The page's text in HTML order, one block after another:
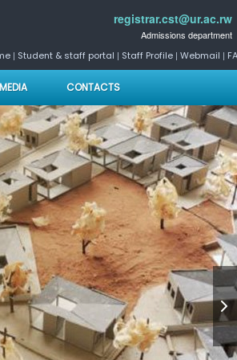
registrar.cst@ur.ac.rw
Admissions department
| Student & staff portal | Staff Profile | Webmail |
MEDIA CONTACTS